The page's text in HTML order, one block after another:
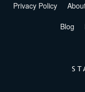
Privacy Policy
Blog